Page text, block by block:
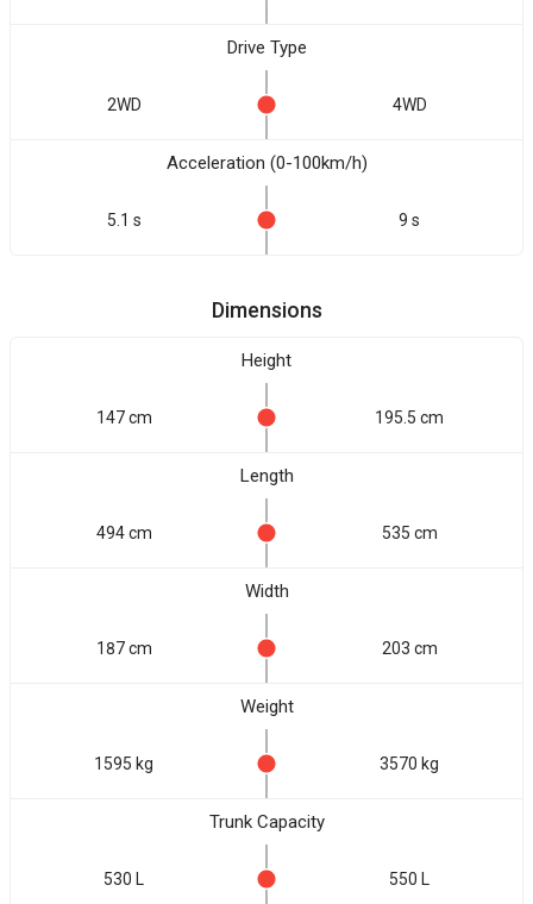
Drive Type
2WD 4WD
Acceleration (0-100km/h)
5.1 s 9 s
Dimensions
Height
147 cm 195.5 cm
Length
494 cm 535 cm
Width
187 cm 203 cm
Weight
1595 kg 3570 kg
Trunk Capacity
530 L 550 L